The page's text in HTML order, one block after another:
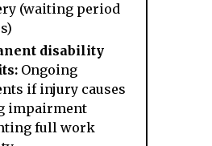
(waiting period
disability
Ongoing
if injury causes
impairment
full work